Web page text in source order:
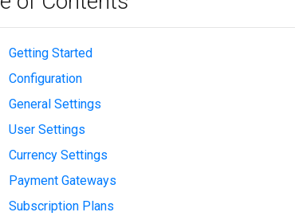
Getting Started
Configuration
General Settings
User Settings
Currency Settings
Payment Gateways
Subscription Plans